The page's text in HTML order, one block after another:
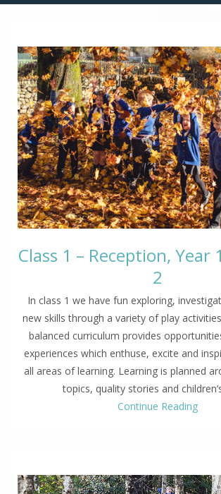
Class 1 – Reception, Year
2
In class 1 we have fun exploring,
new skills through a variety of play
balanced curriculum provides
experiences which enthuse, excite and
all areas of learning. Learning is planned
topics, quality stories and
Continue Reading